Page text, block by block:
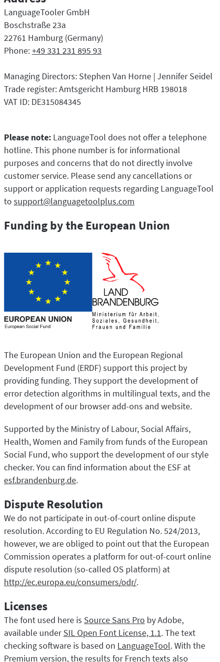
LibreOffice
Blog
Careers
Privacy
Terms & Conditions
LanguageTooler GmbH
Boschstraße 23a
22761 Hamburg (Germany)
Phone:+49 331 231 895 93
Managing Directors: Stephen Van Horne | Jennifer Seidel
Trade register: Amtsgericht Hamburg HRB 198018
VAT ID: DE315084345
Please note: LanguageTool does not offer a telephone
hotline. This phone number is for informational
purposes and concerns that do not directly involve
customer service. Please send any cancellations or
support or application requests regarding LanguageTool
to support@languagetoolplus.com
Funding by the European Union
The European Union and the European Regional
Development Fund (ERDF) support this project by
providing funding. They support the development of
error detection algorithms in multilingual texts, and the
development of our browser add-ons and website.
Supported by the Ministry of Labour, Social Affairs,
Health, Women and Family from funds of the European
Social Fund, who support the development of our style
checker. You can find information about the ESF at
esf.brandenburg.de.
Dispute Resolution
We do not participate in out-of-court online dispute
resolution. According to EU Regulation No. 524/2013,
however, we are obliged to point out that the European
Commission operates a platform for out-of-court online
dispute resolution (so-called OS platform) at
http://ec.europa.eu/consumers/odr/.
Licenses
The font used here is Source Sans Pro by Adobe,
available underSIL Open Font License, 1.1. The text
checking software is based on LanguageTool. With the
Premium version, the results for French texts also